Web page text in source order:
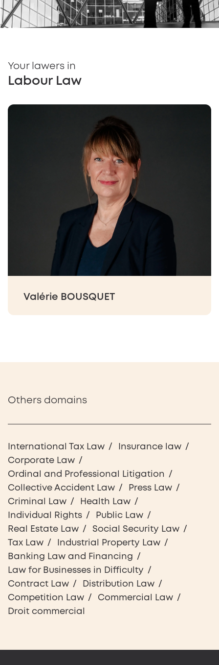
Your lawers in
Labour Law
Valérie BOUSQUET
Others domains
International Tax Law
Insurance law
Corporate Law
Ordinal and Professional Litigation
Collective Accident Law
Press Law
Criminal Law
Health Law
Individual Rights
Public Law
Real Estate Law
Social Security Law
Tax Law
Industrial Property Law
Banking Law and Financing
Law for Businesses in Difficulty
Contract Law
Distribution Law
Competition Law
Commercial Law
Droit commercial